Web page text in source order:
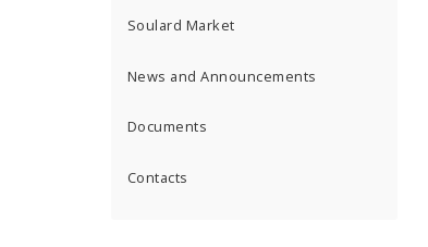
Soulard Market
News and Announcements
Documents
Contacts